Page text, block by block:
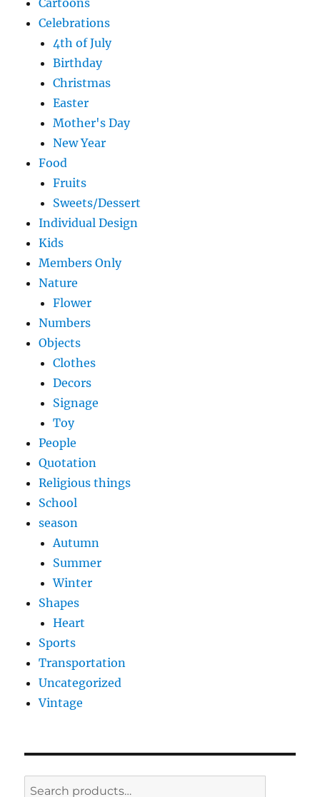
Cartoons
Celebrations
4th of July
Birthday
Christmas
Easter
Mother's Day
New Year
Food
Fruits
Sweets/Dessert
Individual Design
Kids
Members Only
Nature
Flower
Numbers
Objects
Clothes
Decors
Signage
Toy
People
Quotation
Religious things
School
season
Autumn
Summer
Winter
Shapes
Heart
Sports
Transportation
Uncategorized
Vintage
Search